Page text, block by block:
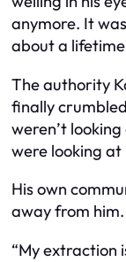
anymore. It
about a
The authority
finally
weren’t
were looking
His own
away from
“My extraction